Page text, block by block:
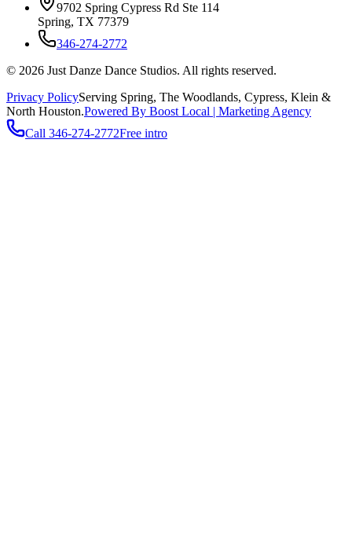
9702 Spring Cypress Rd Ste 114
Spring, TX 77379
346-274-2772
© 2026 Just Danze Dance Studios. All rights reserved.
Privacy PolicyServing Spring, The Woodlands, Cypress, Klein &
North Houston.Powered By Boost Local | Marketing Agency
Call 346-274-2772Free intro